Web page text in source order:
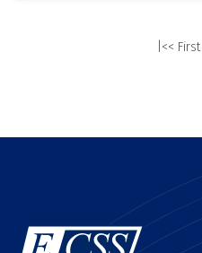
|<< First